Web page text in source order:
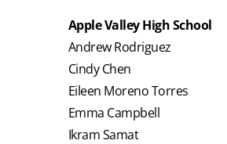
Apple Valley High School
Andrew Rodriguez
Cindy Chen
Eileen Moreno Torres
Emma Campbell
Ikram Samat